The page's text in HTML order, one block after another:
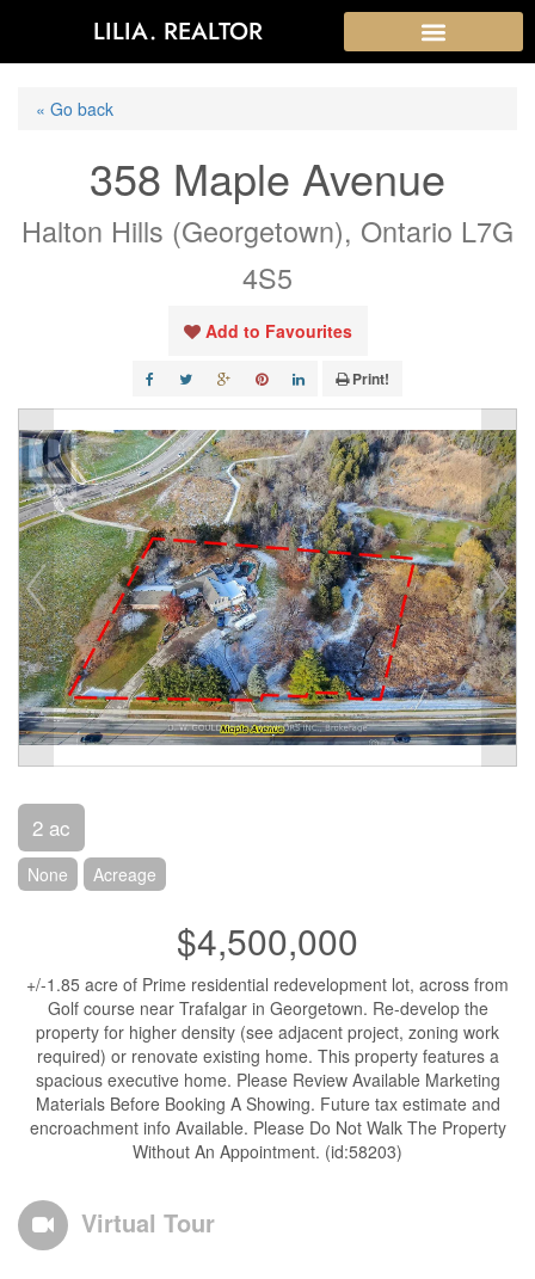
LILIA. REALTOR
« Go back
358 Maple Avenue
Halton Hills (Georgetown), Ontario L7G
4S5
Add to Favourites
Print!
2 ac
None Acreage
$4,500,000
+/-1.85 acre of Prime residential redevelopment lot, across from
Golf course near Trafalgar in Georgetown. Re-develop the
property for higher density (see adjacent project, zoning work
required) or renovate existing home. This property features a
spacious executive home. Please Review Available Marketing
Materials Before Booking A Showing. Future tax estimate and
encroachment info Available. Please Do Not Walk The Property
Without An Appointment. (id:58203)
Virtual Tour